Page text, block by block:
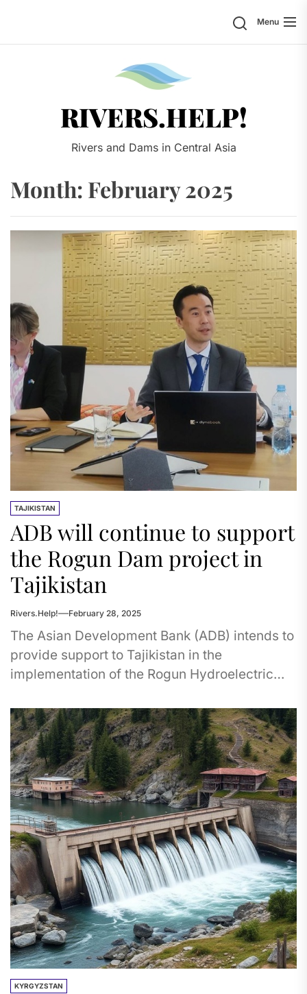
the
SearchMenu
RIVERS.HELP!
Rivers and Dams in Central Asia
Month: February 2025
TAJIKISTAN
ADB will continue to support
the Rogun Dam project in
Tajikistan
Rivers.Help! February 28, 2025
The Asian Development Bank (ADB) intends to
provide support to Tajikistan in the
implementation of the Rogun Hydroelectric
2025....
KYRGYZSTAN